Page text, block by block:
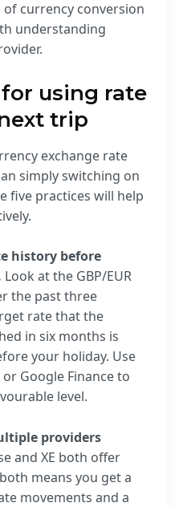
currency conversion
understanding
using rate
trip
exchange rate
simply switching on
five practices will help
history before
Look at the GBP/EUR
the past three
rate that the
in six months is
your holiday. Use
or Google Finance to
level.
providers
and XE both offer
means you get a
movements and a